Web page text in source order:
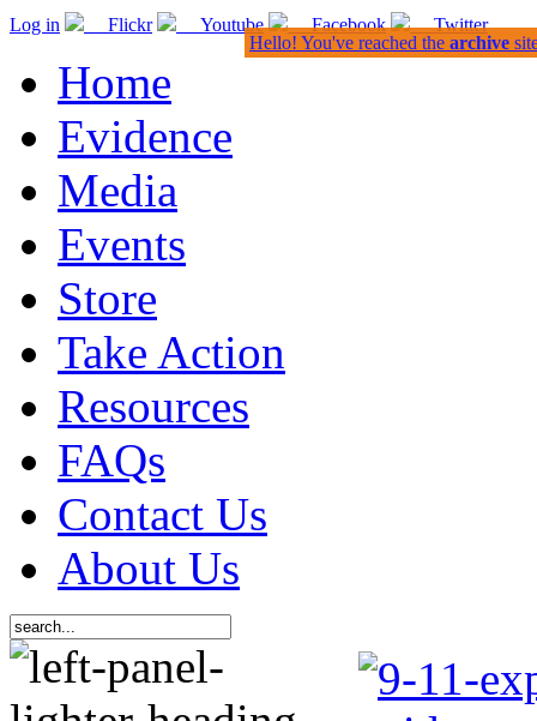
Log in Flickr Youtube Facebook Twitter
Home
Evidence
Media
Events
Store
Take Action
Resources
FAQs
Contact Us
About Us
Hello! You've reached the archive